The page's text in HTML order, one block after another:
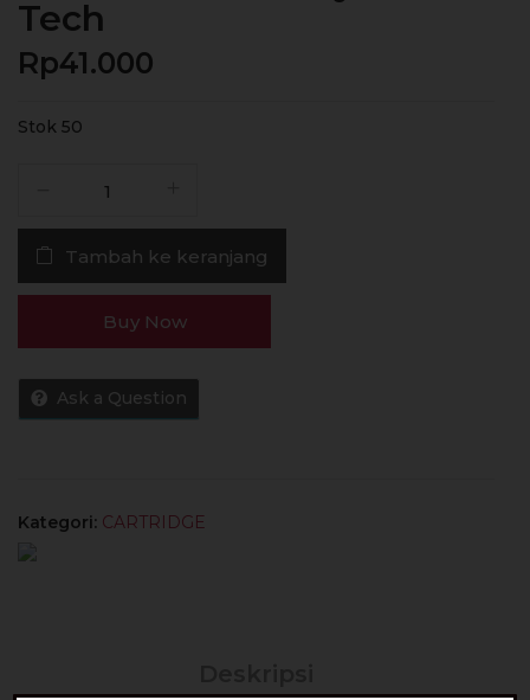
Tech
Rp41.000
Stok 50
Oxva
Oneo
0.8
Oxva
Tech
Tambah ke keranjang
Buy Now
Ask a Question
Kategori: CARTRIDGE